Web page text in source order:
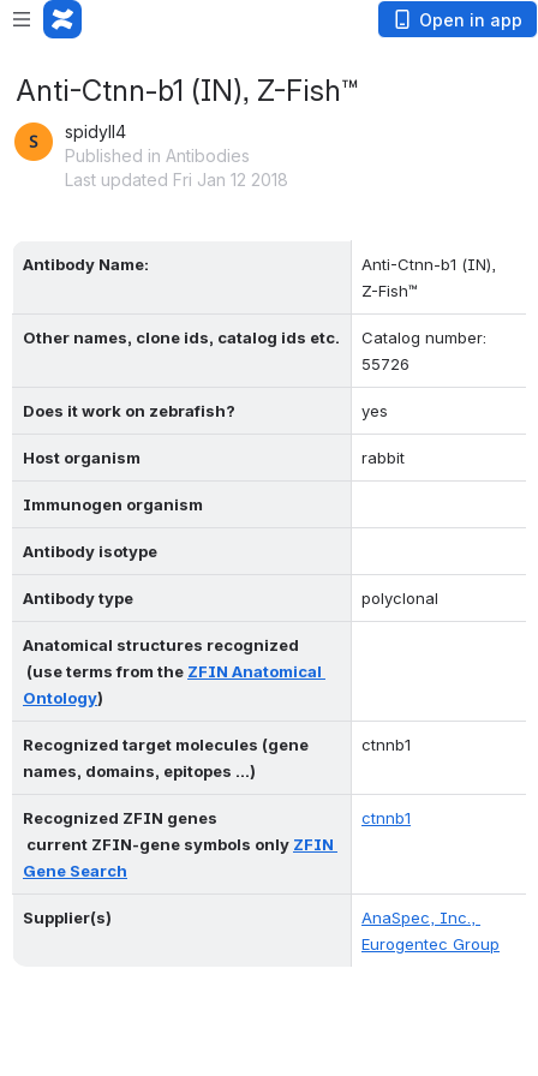
Open in app
Anti-Ctnn-b1 (IN), Z-Fish™
spidyll4
Published in Antibodies
Last updated Fri Jan 12 2018
Antibody Name:
Anti-Ctnn-b1 (IN),
Z-Fish™
Other names, clone ids, catalog ids etc.
Catalog number:
55726
Does it work on zebrafish? yes
Host organism rabbit
Immunogen organism
Antibody isotype
Antibody type polyclonal
Anatomical structures recognized
(use terms from the ZFIN Anatomical
Ontology)
Recognized target molecules (gene
names, domains, epitopes ...)
ctnnb1
Recognized ZFIN genes
current ZFIN-gene symbols only ZFIN
Gene Search
ctnnb1
Supplier(s)
AnaSpec, Inc.,
Eurogentec Group